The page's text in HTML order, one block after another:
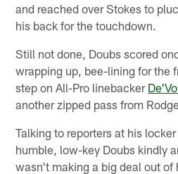
and reached over Stokes to
his back for the touchdown.
Still not done, Doubs scored
wrapping up, bee-lining for the
step on All-Pro linebacker
another zipped pass from
Talking to reporters at his
humble, low-key Doubs kindly
wasn't making a big deal out of